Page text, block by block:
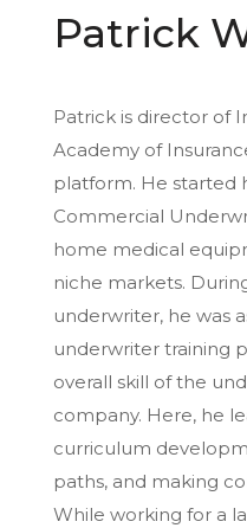
Patrick
Patrick is director of
Academy of
platform. He started
Commercial
home medical
niche markets.
underwriter, he was
underwriter training
overall skill of the
company. Here, he
curriculum
paths, and making
While working for a